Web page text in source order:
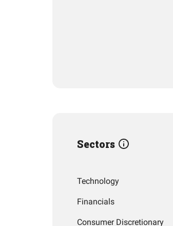
Sectors
Technology
Financials
Consumer Discretionary